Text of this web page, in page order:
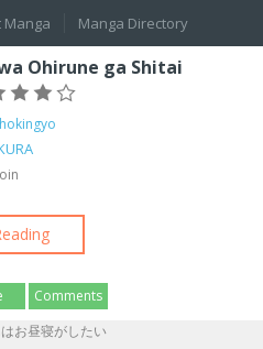
Manga Manga Directory
Ohirune ga Shitai
Comments
お昼寝がしたい